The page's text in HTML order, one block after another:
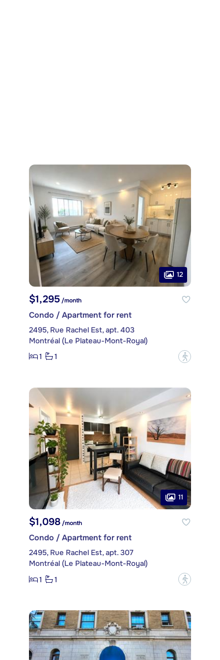
12
$1,295 /month
Condo / Apartment for rent
2495, Rue Rachel Est, apt. 403
Montréal (Le Plateau-Mont-Royal)
1
1 ?
11
$1,098/month
Condo / Apartment for rent
2495, Rue Rachel Est, apt. 307
Montréal (Le Plateau-Mont-Royal)
1
1 ?